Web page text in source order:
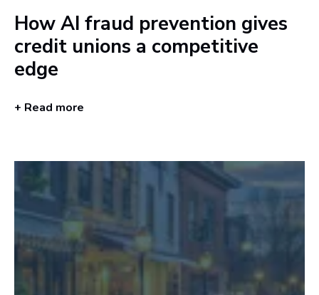
How AI fraud prevention gives
credit unions a competitive
edge
+ Read more